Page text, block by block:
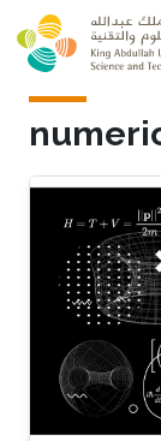
Skip to main